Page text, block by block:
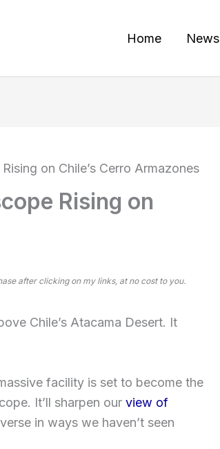
Home News
on Chile’s Cerro Armazones
Rising on
after clicking on my links, at no cost to you.
Chile’s Atacama Desert. It
facility is set to become the
It’ll sharpen our view of
in ways we haven’t seen